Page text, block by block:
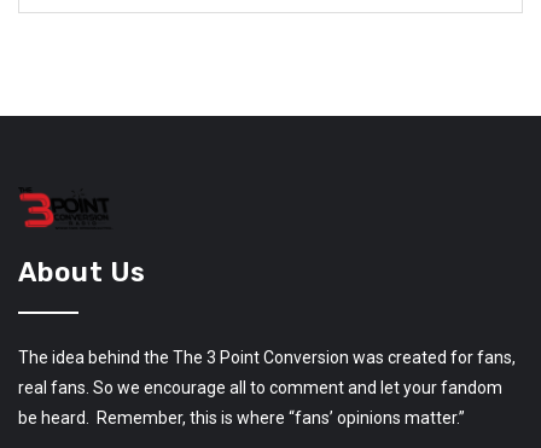
About Us
The idea behind the The 3 Point Conversion was created for fans,
real fans. So we encourage all to comment and let your fandom
be heard. Remember, this is where “fans’ opinions matter.”